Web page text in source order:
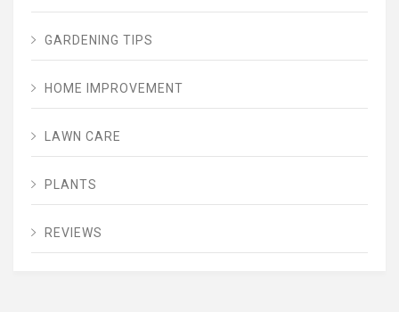
GARDENING TIPS
HOME IMPROVEMENT
LAWN CARE
PLANTS
REVIEWS